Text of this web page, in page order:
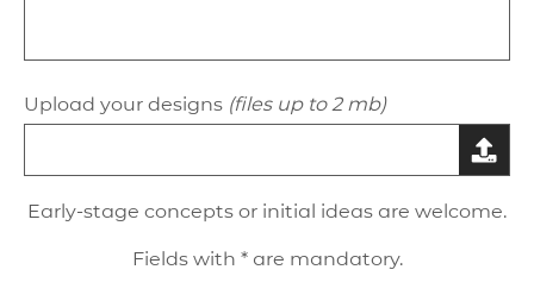
Upload your designs (files up to 2 mb)
Early-stage concepts or initial ideas are welcome.
Fields with * are mandatory.